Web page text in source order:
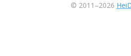
© 2011–2026